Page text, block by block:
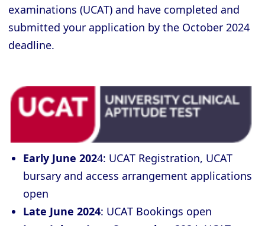
examinations (UCAT) and have completed and
submitted your application by the October 2024
deadline.
Early June 2024: UCAT Registration, UCAT
bursary and access arrangement applications
open
Late June 2024: UCAT Bookings open